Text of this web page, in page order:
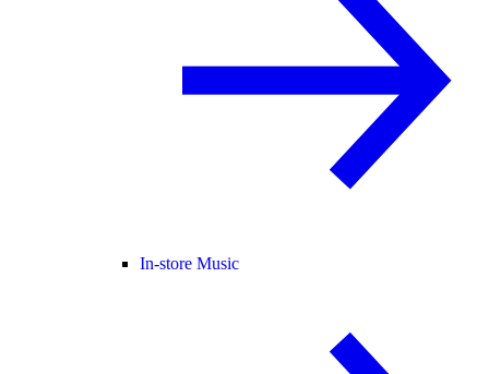
In-store Music